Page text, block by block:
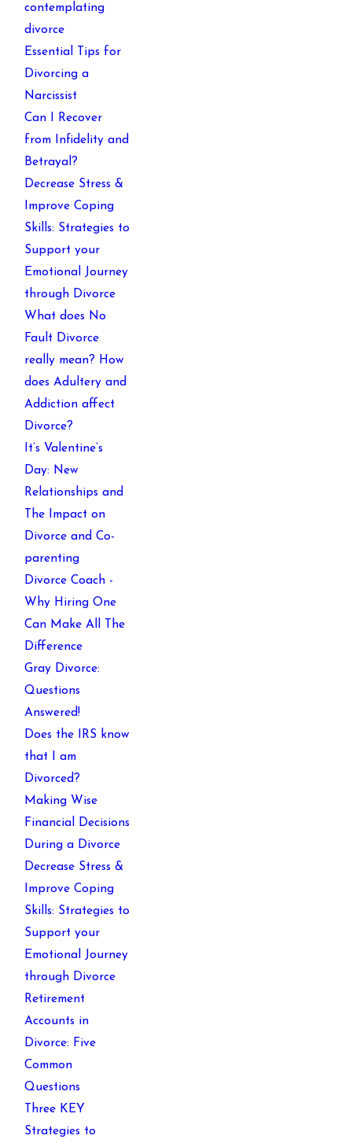
contemplating
divorce
Essential Tips for
Divorcing a
Narcissist
Can I Recover
from Infidelity and
Betrayal?
Decrease Stress &
Improve Coping
Skills: Strategies to
Support your
Emotional Journey
through Divorce
What does No
Fault Divorce
really mean? How
does Adultery and
Addiction affect
Divorce?
It’s Valentine’s
Day: New
Relationships and
The Impact on
Divorce and Co-
parenting
Divorce Coach -
Why Hiring One
Can Make All The
Difference
Gray Divorce:
Questions
Answered!
Does the IRS know
that I am
Divorced?
Making Wise
Financial Decisions
During a Divorce
Decrease Stress &
Improve Coping
Skills: Strategies to
Support your
Emotional Journey
through Divorce
Retirement
Accounts in
Divorce: Five
Common
Questions
Three KEY
Strategies to